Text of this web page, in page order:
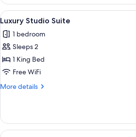
View
all
photos
for
Luxury
Studio
Suite
A hotel
3
Luxury Studio Suite
1 bedroom
Sleeps 2
1 King Bed
Free WiFi
More details
More
Studio
Suite
A